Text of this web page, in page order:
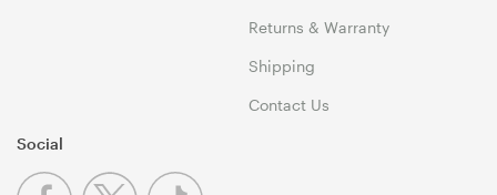
Returns & Warranty
Shipping
Contact Us
Social